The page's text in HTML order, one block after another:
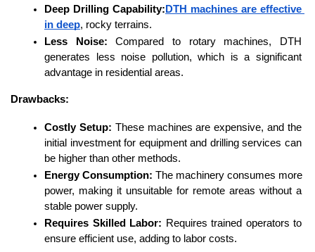
Deep Drilling Capability:DTH machines are effective
in deep, rocky terrains.
Less Noise: Compared to rotary machines, DTH
generates less noise pollution, which is a significant
advantage in residential areas.
Drawbacks:
Costly Setup: These machines are expensive, and the
initial investment for equipment and drilling services can
be higher than other methods.
Energy Consumption: The machinery consumes more
power, making it unsuitable for remote areas without a
stable power supply.
Requires Skilled Labor: Requires trained operators to
ensure efficient use, adding to labor costs.